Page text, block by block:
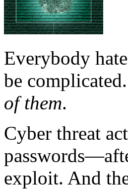
Everybody
be
of them.
Cyber threat
exploit. And